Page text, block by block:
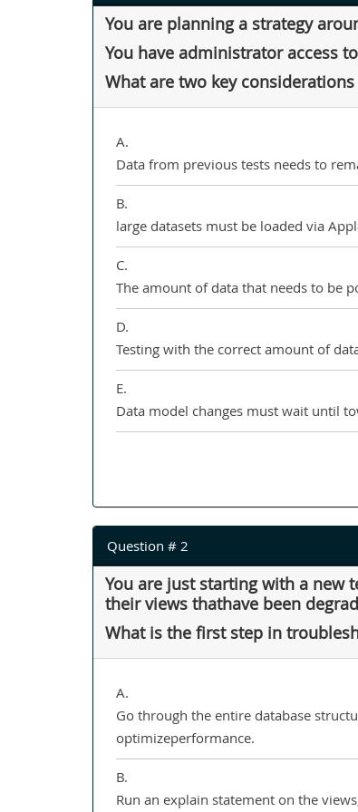
You are planning a strategy
You have administrator access
What are two key
A.
Data from previous tests needs to
B.
large datasets must be loaded via
C.
The amount of data that needs to be
D.
Testing with the correct amount of
E.
Data model changes must wait until
Question # 2
You are just starting with a new
their views thathave been
What is the first step in
A.
Go through the entire database
optimizeperformance.
B.
Run an explain statement on the